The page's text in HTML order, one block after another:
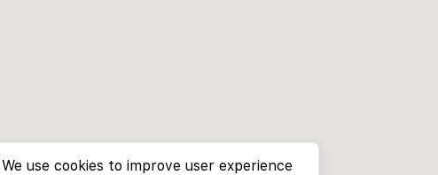
We use cookies to improve user experience